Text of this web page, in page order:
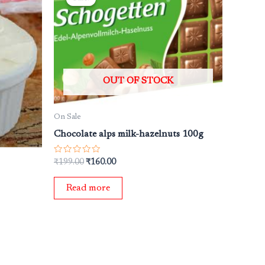
OUT OF STOCK
On Sale
Chocolate alps milk-hazelnuts 100g
Rated
out
₹199.00
was:
₹199.00.
₹160.00
is:
₹160.00.
Read more